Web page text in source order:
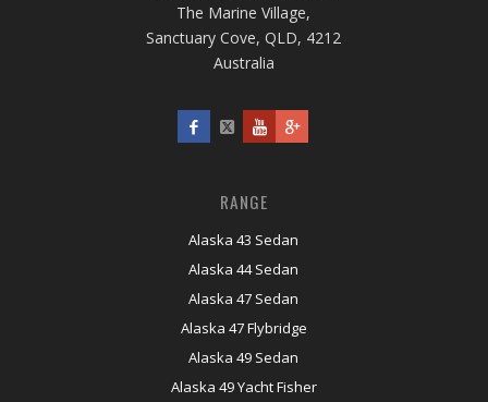
The Marine Village,
Sanctuary Cove, QLD, 4212
Australia
RANGE
Alaska 43 Sedan
Alaska 44 Sedan
Alaska 47 Sedan
Alaska 47 Flybridge
Alaska 49 Sedan
Alaska 49 Yacht Fisher